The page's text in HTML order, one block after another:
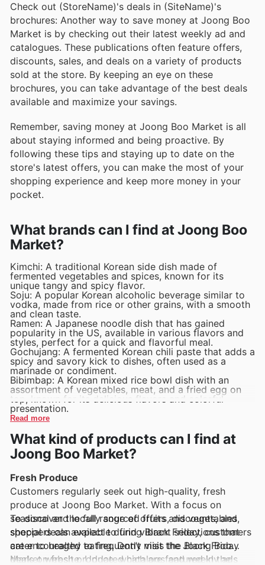
Check out (StoreName)'s deals in (SiteName)'s
brochures: Another way to save money at Joong Boo
Market is by checking out their latest weekly ad and
catalogues. These publications often feature offers,
discounts, sales, and deals on a variety of products
sold at the store. By keeping an eye on these
brochures, you can take advantage of the best deals
available and maximize your savings.
Remember, saving money at Joong Boo Market is all
about staying informed and being proactive. By
following these tips and staying up to date on the
store's latest offers, you can make the most of your
shopping experience and keep more money in your
pocket.
What brands can I find at Joong Boo
Market?
Kimchi: A traditional Korean side dish made of
fermented vegetables and spices, known for its
unique tangy and spicy flavor.
Soju: A popular Korean alcoholic beverage similar to
vodka, made from rice or other grains, with a smooth
and clean taste.
Ramen: A Japanese noodle dish that has gained
popularity in the US, available in various flavors and
styles, perfect for a quick and flavorful meal.
Gochujang: A fermented Korean chili paste that adds a
spicy and savory kick to dishes, often used as a
marinade or condiment.
Bibimbap: A Korean mixed rice bowl dish with an
assortment of vegetables, meat, and a fried egg on
top, known for its delicious flavors and colorful
presentation.
Read more
What kind of products can I find at
Joong Boo Market?
Fresh Produce
Customers regularly seek out high-quality, fresh
produce at Joong Boo Market. With a focus on
seasonal and locally sourced fruits and vegetables,
shoppers can expect to find vibrant selections that
cater to healthy eating. Don’t miss the Black Friday
deals on fresh produce, which are featured in the
To discover the full range of offers, discounts, and
special deals available during Black Friday, customers
are encouraged to frequently visit the Joong Boo
Market website. Updated catalogs and weekly ads